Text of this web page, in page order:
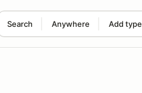
Search Anywhere Add type